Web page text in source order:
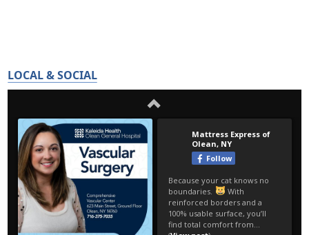
LOCAL & SOCIAL